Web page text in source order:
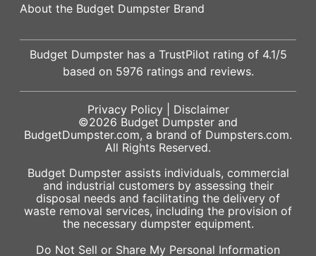
About the Budget Dumpster Brand
Budget Dumpster has a TrustPilot rating of 4.1/5
based on 5976 ratings and reviews.
Privacy Policy| Disclaimer
©2026 Budget Dumpster and
BudgetDumpster.com, a brand of Dumpsters.com.
All Rights Reserved.
Budget Dumpster assists individuals, commercial
and industrial customers by assessing their
disposal needs and facilitating the delivery of
waste removal services, including the provision of
the necessary dumpster equipment.
Do Not Sell or Share My Personal Information